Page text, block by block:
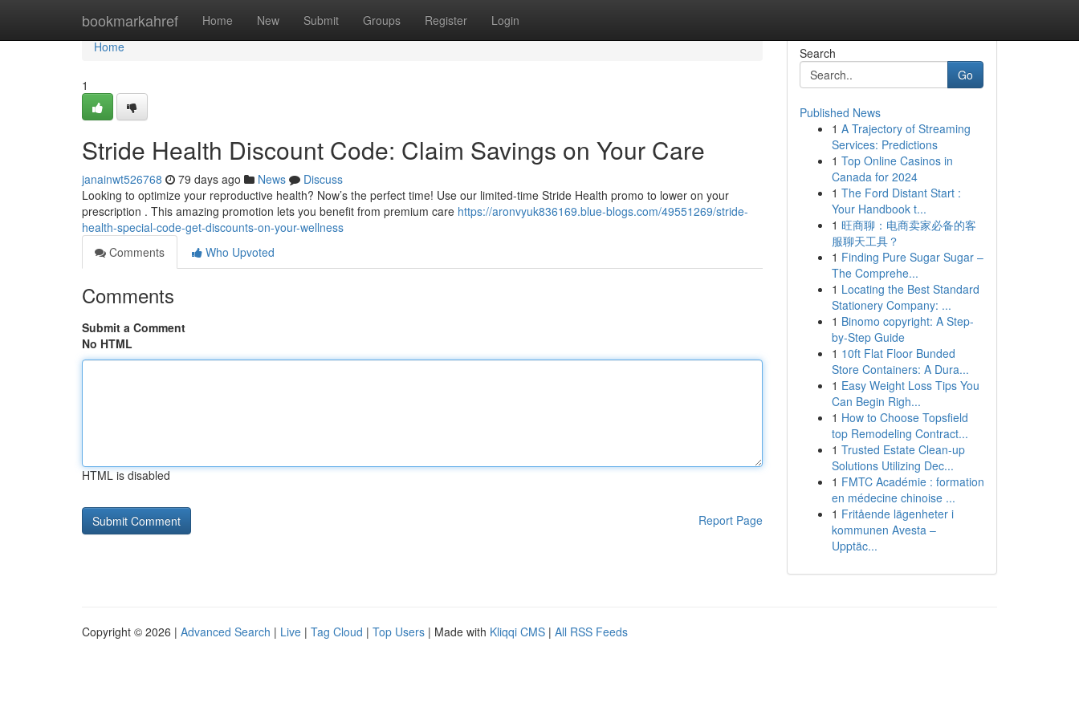
bookmarkahref Home New Submit Groups Register Login
Home
Home
1
Stride Health Discount Code: Claim Savings on Your Care
janainwt526768 79 days ago News
Discuss
Looking to optimize your reproductive health? Now’s the perfect time! Use our limited-time Stride Health promo to lower on your
prescription . This amazing promotion lets you benefit from premium care https://aronvyuk836169.blue-blogs.com/49551269/stride-
health-special-code-get-discounts-on-your-wellness
Comments
Who Upvoted
Comments
Submit a Comment
No HTML
HTML is disabled
Report Page
Search
Go
Published News
1 A Trajectory of Streaming
Services: Predictions
1 Top Online Casinos in
Canada for 2024
1 The Ford Distant Start :
Your Handbook t...
1 旺商聊：电商卖家必备的客
服聊天工具？
1 Finding Pure Sugar Sugar –
The Comprehe...
1 Locating the Best Standard
Stationery Company: ...
1 Binomo copyright: A Step-
by-Step Guide
1 10ft Flat Floor Bunded
Store Containers: A Dura...
1 Easy Weight Loss Tips You
Can Begin Righ...
1 How to Choose Topsfield
top Remodeling Contract...
1 Trusted Estate Clean-up
Solutions Utilizing Dec...
1 FMTC Académie : formation
en médecine chinoise ...
1 Fritående lägenheter i
kommunen Avesta –
Upptäc...
Copyright © 2026 | Advanced Search | Live | Tag Cloud | Top Users | Made with Kliqqi CMS | All RSS Feeds